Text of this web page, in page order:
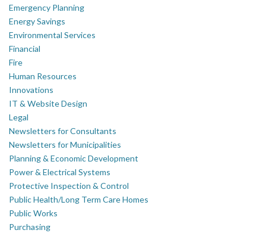
Emergency Planning
Energy Savings
Environmental Services
Financial
Fire
Human Resources
Innovations
IT & Website Design
Legal
Newsletters for Consultants
Newsletters for Municipalities
Planning & Economic Development
Power & Electrical Systems
Protective Inspection & Control
Public Health/Long Term Care Homes
Public Works
Purchasing